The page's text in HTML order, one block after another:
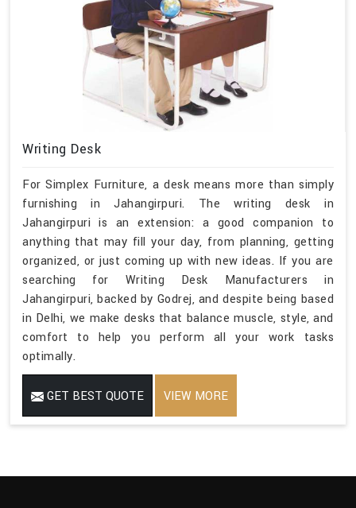
Writing Desk
For Simplex Furniture, a desk means more than simply
furnishing in Jahangirpuri. The writing desk in
Jahangirpuri is an extension: a good companion to
anything that may fill your day, from planning, getting
organized, or just coming up with new ideas. If you are
searching for Writing Desk Manufacturers in
Jahangirpuri, backed by Godrej, and despite being based
in Delhi, we make desks that balance muscle, style, and
comfort to help you perform all your work tasks
optimally.
GET BEST QUOTE VIEW MORE